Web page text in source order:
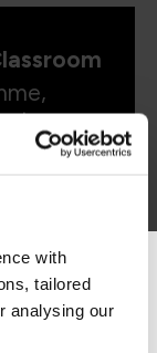
with
tailored
analysing our
the
to our